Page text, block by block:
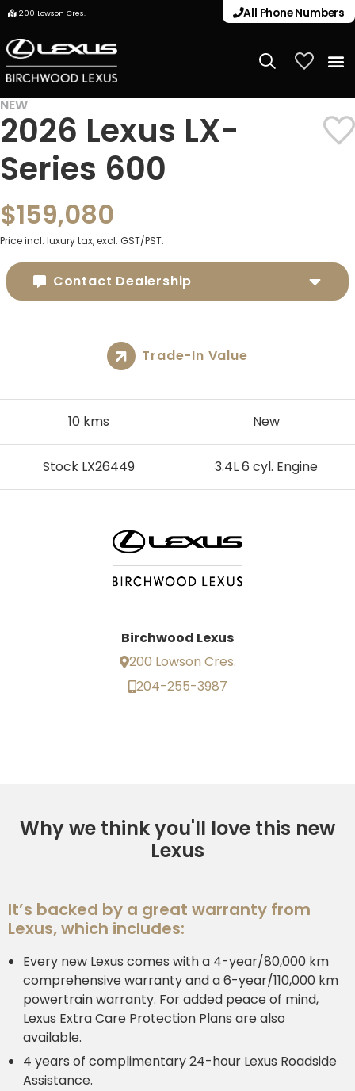
200 Lowson Cres. All Phone Numbers
NEW
2026 Lexus LX-
Series 600
$159,080
Price incl. luxury tax, excl. GST/PST.
Contact Dealership
10 kms New
Stock LX26449 3.4L 6 cyl. Engine
Trade-In Value
Birchwood Lexus
200 Lowson Cres.
204-255-3987
Why we think you'll love this new
Lexus
It’s backed by a great warranty from
Lexus, which includes:
Every new Lexus comes with a 4-year/80,000 km
comprehensive warranty and a 6-year/110,000 km
powertrain warranty. For added peace of mind,
Lexus Extra Care Protection Plans are also
available.
4 years of complimentary 24-hour Lexus Roadside
Assistance.